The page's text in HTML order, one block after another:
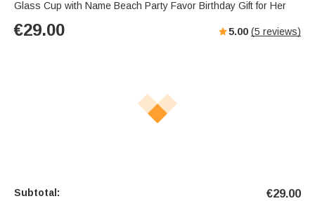
Glass Cup with Name Beach Party Favor Birthday Gift for Her
€29.00 5.00 (5 reviews)
Subtotal: €29.00